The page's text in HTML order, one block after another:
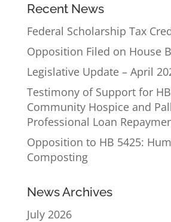
Recent News
Federal Scholarship Tax
Opposition Filed on House
Legislative Update – April
Testimony of Support for
Community Hospice and
Professional Loan
Opposition to HB 5425:
Composting
News Archives
July 2026